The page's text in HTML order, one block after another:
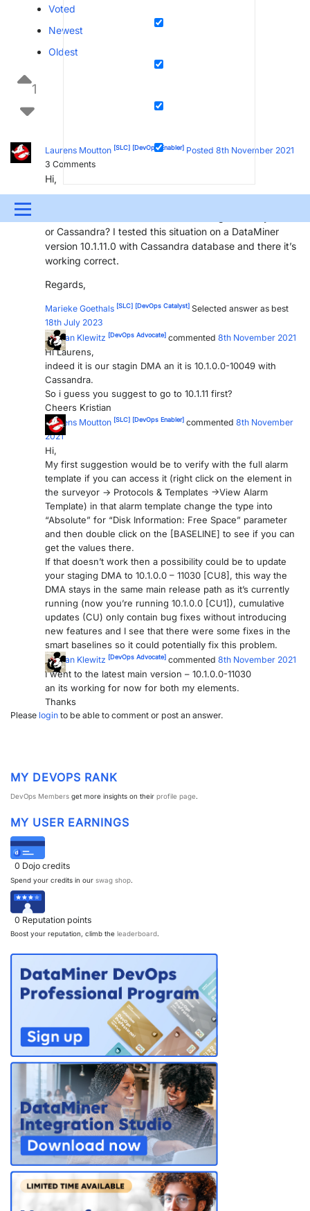
Menu
UPDATES & INSIGHTS QUESTIONS LEARNING
DEVOPS DOWNLOADS
>> GO TO DATAMINER.SERVICES
Voted
Newest
Oldest
1
Laurens Moutton [SLC] [DevOps Enabler] Posted 8th November 2021
3 Comments
Hi,
or Cassandra? I tested this situation on a DataMiner
version 10.1.11.0 with Cassandra database and there it’s
working correct.
Regards,
Marieke Goethals [SLC] [DevOps Catalyst] Selected answer as best
18th July 2023
Kristian Klewitz [DevOps Advocate] commented 8th November 2021
Hi Laurens,
indeed it is our stagin DMA an it is 10.1.0.0-10049 with
Cassandra.
So i guess you suggest to go to 10.1.11 first?
Cheers Kristian
Laurens Moutton [SLC] [DevOps Enabler] commented 8th November
2021
Hi,
My first suggestion would be to verify with the full alarm
template if you can access it (right click on the element in
the surveyor -> Protocols & Templates ->View Alarm
Template) in that alarm template change the type into
“Absolute” for “Disk Information: Free Space” parameter
and then double click on the [BASELINE] to see if you can
get the values there.
If that doesn’t work then a possibility could be to update
your staging DMA to 10.1.0.0 – 11030 [CU8], this way the
DMA stays in the same main release path as it’s currently
running (now you’re running 10.1.0.0 [CU1]), cumulative
updates (CU) only contain bug fixes without introducing
new features and I see that there were some fixes in the
smart baselines so it could potentially fix this problem.
Kristian Klewitz [DevOps Advocate] commented 8th November 2021
I went to the latest main version – 10.1.0.0-11030
an its working for now for both my elements.
Thanks
Please login to be able to comment or post an answer.
MY DEVOPS RANK
DevOps Members get more insights on their profile page.
MY USER EARNINGS
0 Dojo credits
Spend your credits in our swag shop.
0 Reputation points
Boost your reputation, climb the leaderboard.